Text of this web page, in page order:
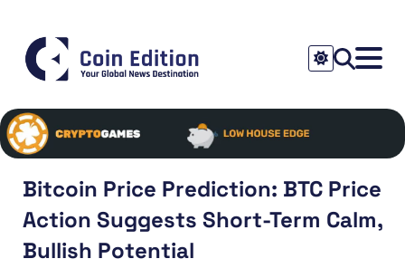
Bitcoin Price Prediction: BTC Price
Action Suggests Short-Term Calm,
Bullish Potential